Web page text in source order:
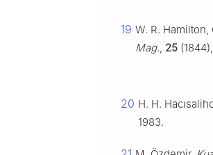
19 W. R.
Mag., 25
20 H. H.
1983.